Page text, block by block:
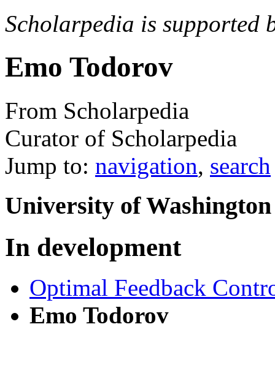
Scholarpedia is supported
Emo Todorov
From Scholarpedia
Curator of Scholarpedia
Jump to: navigation, search
University of Washington
In development
Optimal Feedback
Emo Todorov